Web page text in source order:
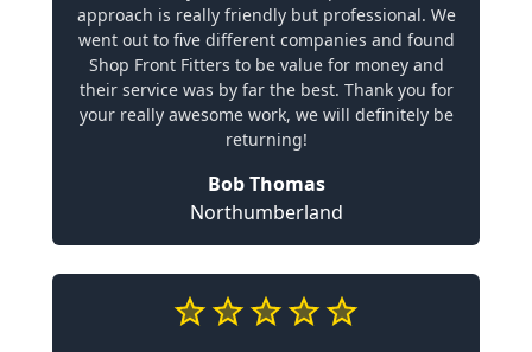
approach is really friendly but professional. We
went out to five different companies and found
Shop Front Fitters to be value for money and
their service was by far the best. Thank you for
your really awesome work, we will definitely be
returning!
Bob Thomas
Northumberland